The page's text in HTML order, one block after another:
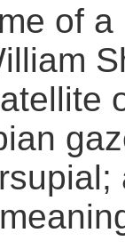
of